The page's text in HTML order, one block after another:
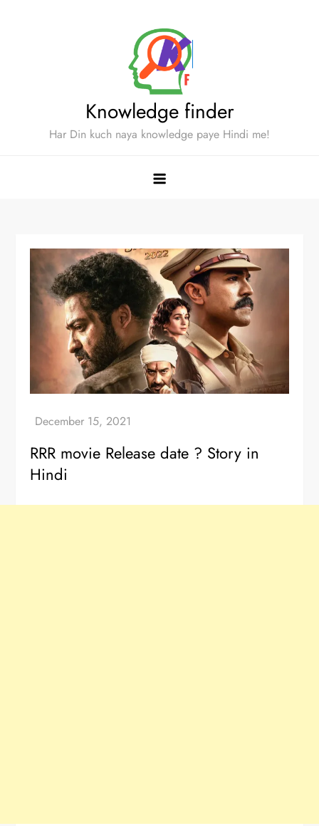
Knowledge finder
Har Din kuch naya knowledge paye Hindi me!
RRR movie Release date ? Story in
Hindi